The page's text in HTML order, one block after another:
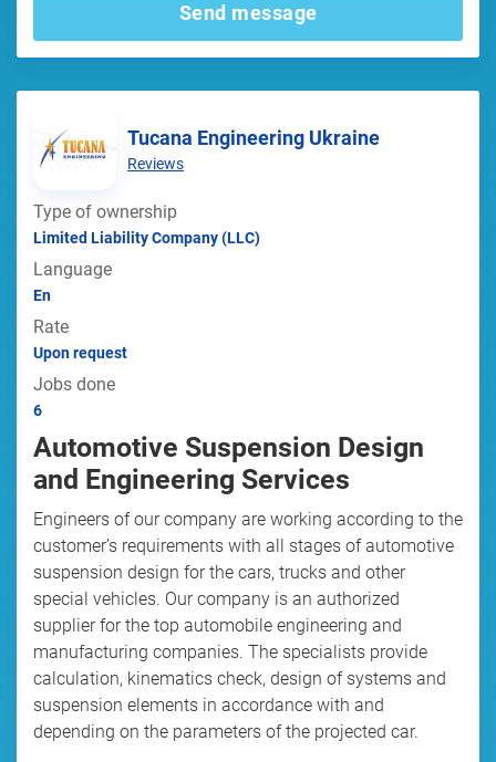
Send message
Tucana Engineering Ukraine
Reviews
Type of ownership
Limited Liability Company (LLC)
Language
En
Rate
Upon request
Jobs done
6
Automotive Suspension Design
and Engineering Services
Engineers of our company are working according to the
customer’s requirements with all stages of automotive
suspension design for the cars, trucks and other
special vehicles. Our company is an authorized
supplier for the top automobile engineering and
manufacturing companies. The specialists provide
calculation, kinematics check, design of systems and
suspension elements in accordance with and
depending on the parameters of the projected car.